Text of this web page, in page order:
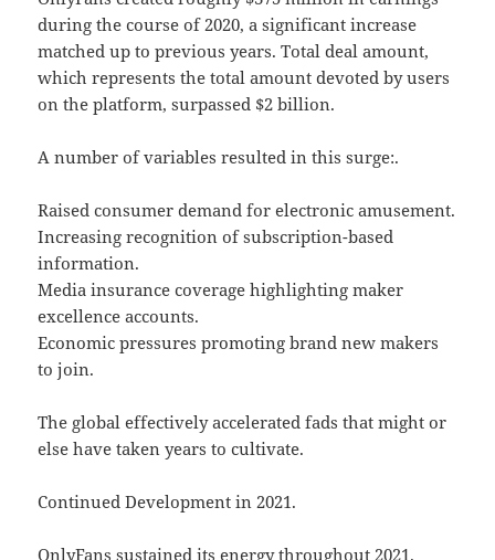
during the course of 2020, a significant increase
matched up to previous years. Total deal amount,
which represents the total amount devoted by users
on the platform, surpassed $2 billion.
A number of variables resulted in this surge:.
Raised consumer demand for electronic amusement.
Increasing recognition of subscription-based
information.
Media insurance coverage highlighting maker
excellence accounts.
Economic pressures promoting brand new makers
to join.
The global effectively accelerated fads that might or
else have taken years to cultivate.
Continued Development in 2021.
OnlyFans sustained its energy throughout 2021.